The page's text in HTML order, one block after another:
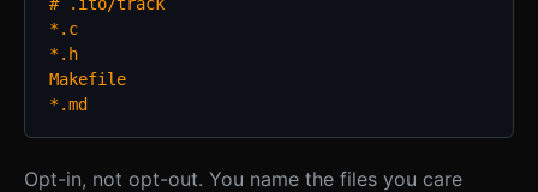
*.c
*.h
Makefile
*.md
Opt-in, not opt-out. You name the files you care